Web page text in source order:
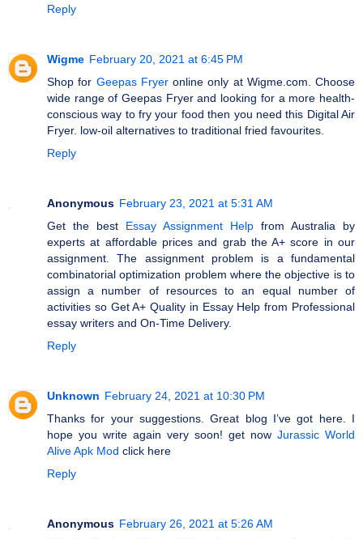
Reply
Wigme February 20, 2021 at 6:45 PM
Shop for Geepas Fryeronline only at Wigme.com. Choose
wide range of Geepas Fryer and looking for a more health-
conscious way to fry your food then you need this Digital Air
Fryer. low-oil alternatives to traditional fried favourites.
Reply
Anonymous February 23, 2021 at 5:31 AM
Get the best Essay Assignment Help from Australia by
experts at affordable prices and grab the A+ score in our
assignment. The assignment problem is a fundamental
combinatorial optimization problem where the objective is to
assign a number of resources to an equal number of
activities so Get A+ Quality in Essay Help from Professional
essay writers and On-Time Delivery.
Reply
Unknown February 24, 2021 at 10:30 PM
Thanks for your suggestions. Great blog I’ve got here. I
hoрe you write again very soon! get now Jurassic World
Alive Apk Mod click here
Reply
Anonymous February 26, 2021 at 5:26 AM